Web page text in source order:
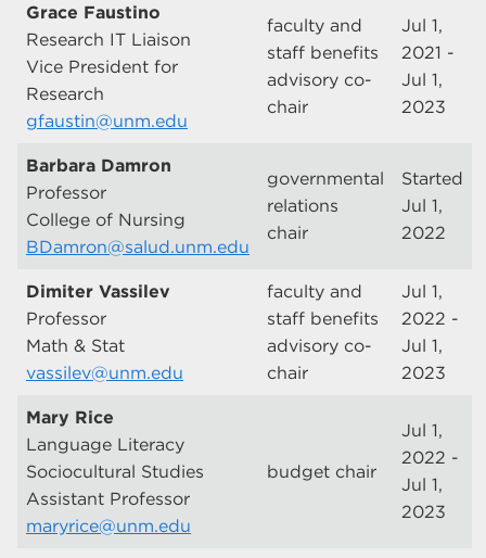
Grace Faustino
Research IT Liaison
Vice President for
Research
gfaustin@unm.edu
faculty and
staff benefits
advisory co-
chair
Jul 1,
2021 -
Jul 1,
2023
Barbara Damron
Professor
College of Nursing
BDamron@salud.unm.edu
governmental
relations
chair
Started
Jul 1,
2022
Dimiter Vassilev
Professor
Math & Stat
vassilev@unm.edu
faculty and
staff benefits
advisory co-
chair
Jul 1,
2022 -
Jul 1,
2023
Mary Rice
Language Literacy
Sociocultural Studies
Assistant Professor
maryrice@unm.edu
budget chair
Jul 1,
2022 -
Jul 1,
2023